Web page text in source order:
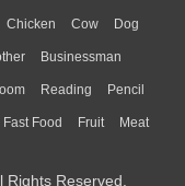
Sunrise Mountain
Chicken Cow Dog
Bee Insect Lion
Wolf
Businessman
Girl Boy Father
Reading Pencil
Library Science
Fast Food Fruit Meat
Reserved.